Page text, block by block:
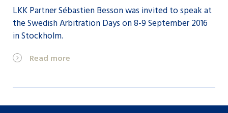
LKK Partner Sébastien Besson was invited to speak at
the Swedish Arbitration Days on 8-9 September 2016
in Stockholm.
Read more